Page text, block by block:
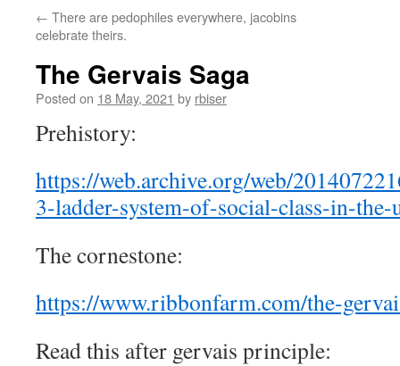
← There are pedophiles everywhere, jacobins
celebrate theirs.
The Gervais Saga
Posted on 18 May, 2021 by rbiser
Prehistory:
https://web.archive.org/web/
3-ladder-system-of-social-class-in-the-
The cornestone:
https://www.ribbonfarm.com/the-
Read this after gervais principle: